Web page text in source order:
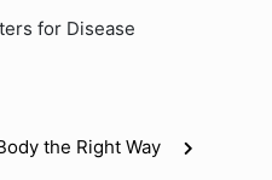
for Disease
the Right Way